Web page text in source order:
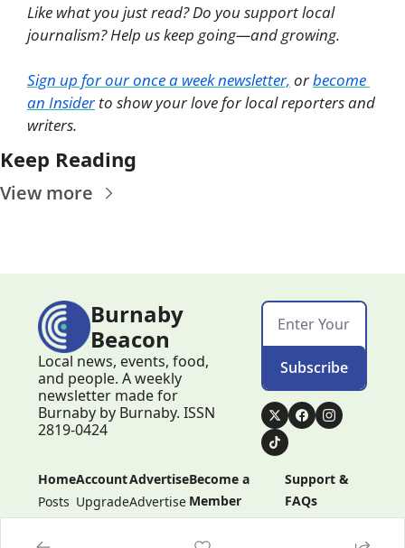
Like what you just read? Do you support local
journalism? Help us keep going—and growing.
Sign up for our once a week newsletter, or become
an Insider to show your love for local reporters and
writers.
Keep Reading
View more
Burnaby
Beacon
Local news, events, food,
and people. A weekly
newsletter made for
Burnaby by Burnaby. ISSN
2819-0424
Subscribe
Home
Posts
Account
Upgrade
Advertise
Advertise
Become a
Member
Become a
Member
Support &
FAQs
Support &